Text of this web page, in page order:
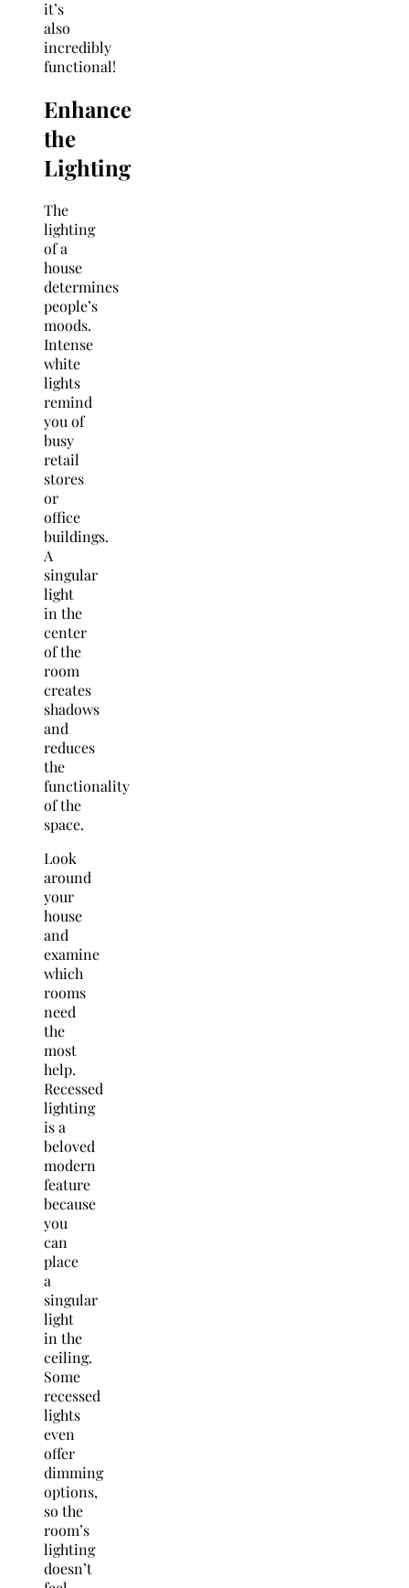
it’s
also
incredibly
functional!
Enhance
the
Lighting
The
lighting
of a
house
determines
people’s
moods.
Intense
white
lights
remind
you of
busy
retail
stores
or
office
buildings.
A
singular
light
in the
center
of the
room
creates
shadows
and
reduces
the
functionality
of the
space.
Look
around
your
house
and
examine
which
rooms
need
the
most
help.
Recessed
lighting
is a
beloved
modern
feature
because
you
can
place
a
singular
light
in the
ceiling.
Some
recessed
lights
even
offer
dimming
options,
so the
room’s
lighting
doesn’t